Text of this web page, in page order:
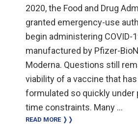
2020, the Food and Drug
granted emergency-use
begin administering COVID-
manufactured by Pfizer-
Moderna. Questions still
viability of a vaccine that
formulated so quickly under
time constraints. Many …
READ MORE ❭❭